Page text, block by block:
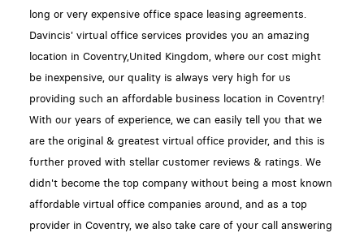
long or very expensive office space leasing agreements.
Davincis' virtual office services provides you an amazing
location in Coventry,United Kingdom, where our cost might
be inexpensive, our quality is always very high for us
providing such an affordable business location in Coventry!
With our years of experience, we can easily tell you that we
are the original & greatest virtual office provider, and this is
further proved with stellar customer reviews & ratings. We
didn't become the top company without being a most known
affordable virtual office companies around, and as a top
provider in Coventry, we also take care of your call answering